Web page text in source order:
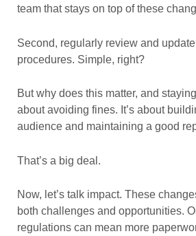
team that stays on top of these
Second, regularly review and
procedures. Simple, right?
But why does this matter, and
about avoiding fines. It’s about
audience and maintaining a good
That’s a big deal.
Now, let’s talk impact. These
both challenges and opportunities.
regulations can mean more